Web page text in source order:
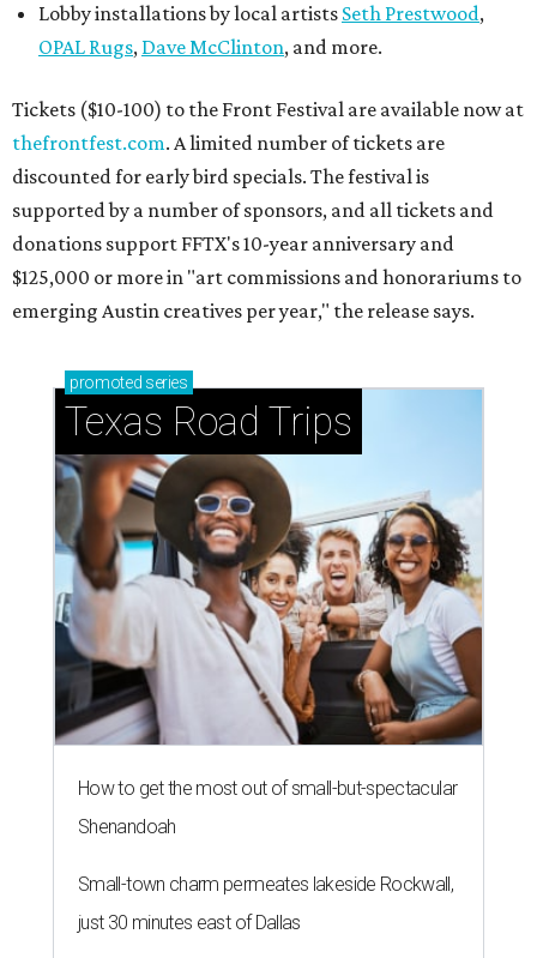
Lobby installations by local artists Seth Prestwood,
OPAL Rugs, Dave McClinton, and more.
Tickets ($10-100) to the Front Festival are available now at
thefrontfest.com. A limited number of tickets are
discounted for early bird specials. The festival is
supported by a number of sponsors, and all tickets and
donations support FFTX's 10-year anniversary and
$125,000 or more in "art commissions and honorariums to
emerging Austin creatives per year," the release says.
promoted series
Texas Road Trips
How to get the most out of small-but-spectacular
Shenandoah
Small-town charm permeates lakeside Rockwall,
just 30 minutes east of Dallas